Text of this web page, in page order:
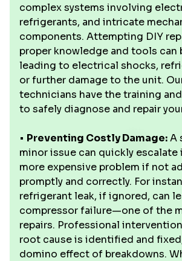
complex systems involving
refrigerants, and intricate
components. Attempting DIY
proper knowledge and tools can
leading to electrical shocks,
or further damage to the unit.
technicians have the training
to safely diagnose and repair
• Preventing Costly Damage:A
minor issue can quickly escalate
more expensive problem if not
promptly and correctly. For
refrigerant leak, if ignored, can
compressor failure—one of the
repairs. Professional
root cause is identified and
domino effect of breakdowns.